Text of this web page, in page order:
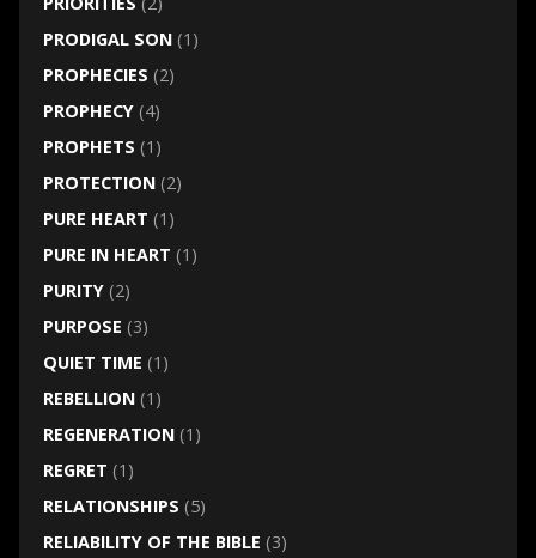
PRODIGAL SON(1)
PROPHECIES (2)
PROPHECY(4)
PROPHETS (1)
PROTECTION(2)
PURE HEART (1)
PURE IN HEART (1)
PURITY(2)
PURPOSE (3)
QUIET TIME (1)
REBELLION(1)
REGENERATION(1)
REGRET (1)
RELATIONSHIPS (5)
RELIABILITY OF THE BIBLE (3)